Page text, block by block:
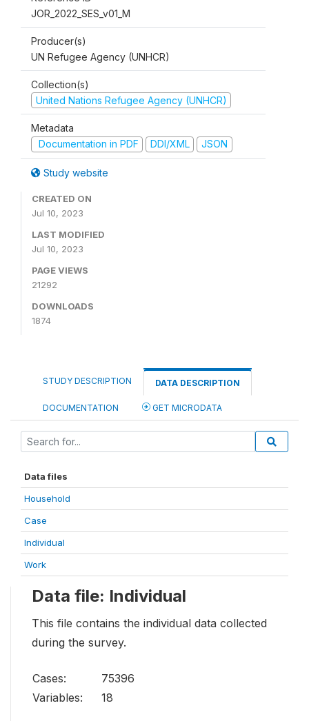
JOR_2022_SES_v01_M
Producer(s)
UN Refugee Agency (UNHCR)
Collection(s)
United Nations Refugee Agency (UNHCR)
Metadata
Documentation in PDF
DDI/XML JSON
Study website
CREATED ON
Jul 10, 2023
LAST MODIFIED
Jul 10, 2023
PAGE VIEWS
21292
DOWNLOADS
1874
STUDY DESCRIPTION DATA DESCRIPTION
DOCUMENTATION GET MICRODATA
Data files
Household
Case
Individual
Work
Data file: Individual
This file contains the individual data collected
during the survey.
Cases:
75396
Variables:
18